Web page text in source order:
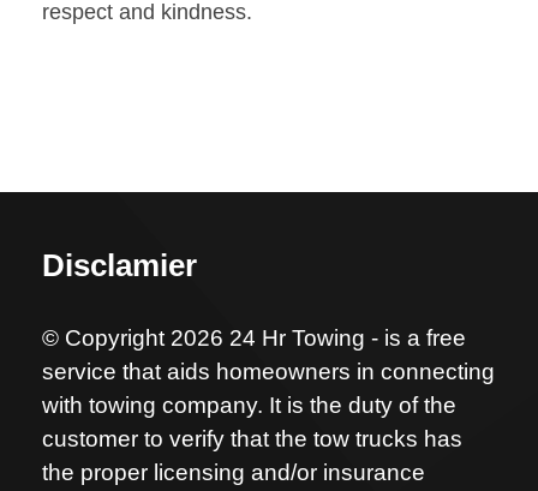
respect and kindness.
Disclamier
© Copyright 2026 24 Hr Towing - is a free
service that aids homeowners in connecting
with towing company. It is the duty of the
customer to verify that the tow trucks has
the proper licensing and/or insurance